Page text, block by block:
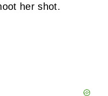
her shot.